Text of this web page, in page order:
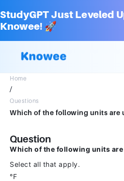
StudyGPT Just Leveled
Knowee! 🚀
Home
/
Questions
Question
Which of the following units are
Select all that apply.
°F